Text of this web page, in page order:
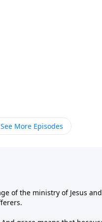
See More Episodes
of the ministry of Jesus and